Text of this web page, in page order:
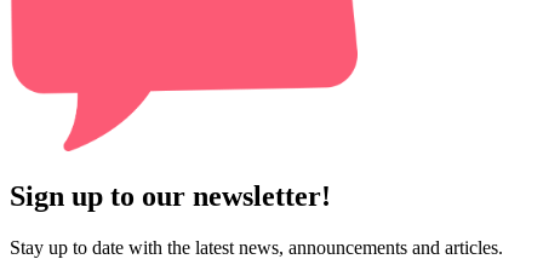
Sign up to our newsletter!
Stay up to date with the latest news, announcements and articles.